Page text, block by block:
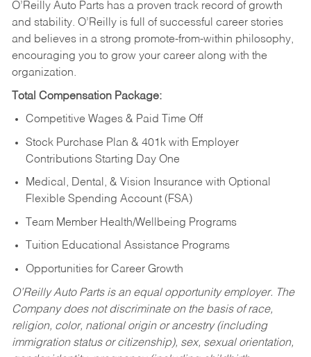
O’Reilly Auto Parts has a proven track record of growth
and stability. O’Reilly is full of successful career stories
and believes in a strong promote-from-within philosophy,
encouraging you to grow your career along with the
organization.
Total Compensation Package:
Competitive Wages & Paid Time Off
Stock Purchase Plan & 401k with Employer
Contributions Starting Day One
Medical, Dental, & Vision Insurance with Optional
Flexible Spending Account (FSA)
Team Member Health/Wellbeing Programs
Tuition Educational Assistance Programs
Opportunities for Career Growth
O’Reilly Auto Parts is an equal opportunity employer. The
Company does not discriminate on the basis of race,
religion, color, national origin or ancestry (including
immigration status or citizenship), sex, sexual orientation,